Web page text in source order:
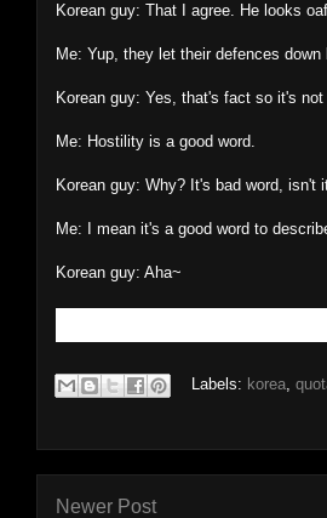
Korean guy: That I agree. He looks
Me: Yup, they let their defences
Korean guy: Yes, that's fact so it's
Me: Hostility is a good word.
Korean guy: Why? It's bad word, isn't
Me: I mean it's a good word to
Korean guy: Aha~
Labels: korea,
Newer Post